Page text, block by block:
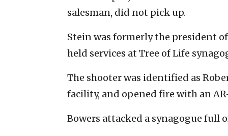
salesman, did not pick up.
Stein was formerly the president
held services at Tree of Life
The shooter was identified as
facility, and opened fire with an
Bowers attacked a synagogue full